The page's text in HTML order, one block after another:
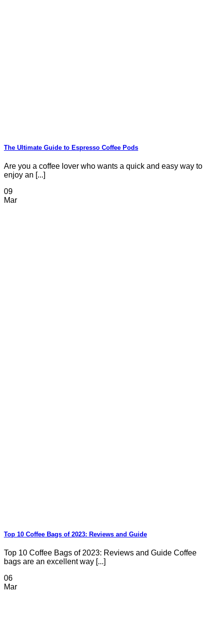
The Ultimate Guide to Espresso Coffee Pods
Are you a coffee lover who wants a quick and easy way to
enjoy an [...]
09
Mar
Top 10 Coffee Bags of 2023: Reviews and Guide
Top 10 Coffee Bags of 2023: Reviews and Guide Coffee
bags are an excellent way [...]
06
Mar